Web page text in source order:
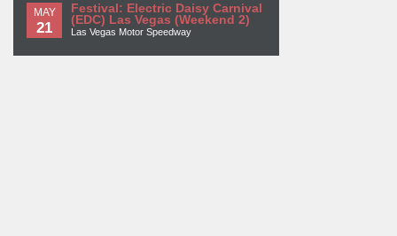
MAY
21
Festival: Electric Daisy Carnival
(EDC) Las Vegas (Weekend 2)
Las Vegas Motor Speedway